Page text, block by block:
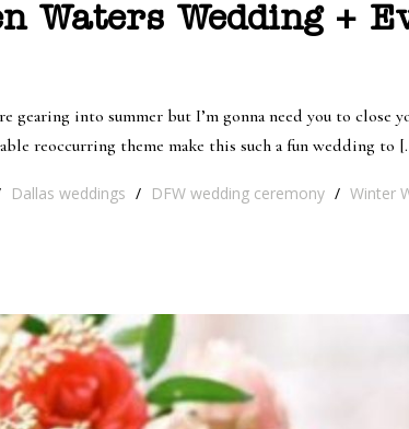
Waters Wedding +
into summer but I’m gonna need you to close
reoccurring theme make this such a fun wedding to
Dallas weddings / DFW wedding ceremony / Winter